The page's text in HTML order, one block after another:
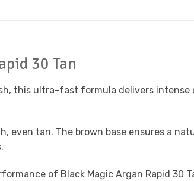
30 Tan
this ultra-fast formula delivers
even tan. The brown base ensures a
of Black Magic Argan Rapid 30